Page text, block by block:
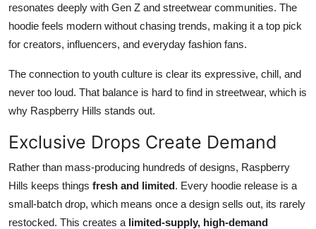
resonates deeply with Gen Z and streetwear communities. The
hoodie feels modern without chasing trends, making it a top pick
for creators, influencers, and everyday fashion fans.
The connection to youth culture is clear its expressive, chill, and
never too loud. That balance is hard to find in streetwear, which is
why Raspberry Hills stands out.
Exclusive Drops Create Demand
Rather than mass-producing hundreds of designs, Raspberry
Hills keeps things fresh and limited. Every hoodie release is a
small-batch drop, which means once a design sells out, its rarely
restocked. This creates a limited-supply, high-demand